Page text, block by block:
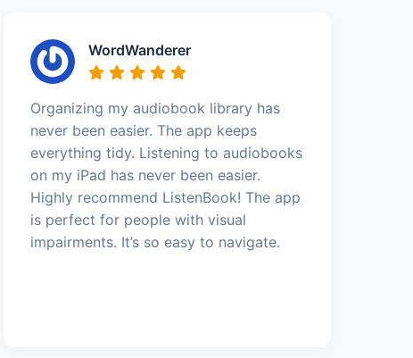
WordWanderer
Organizing my audiobook library has
never been easier. The app keeps
everything tidy. Listening to audiobooks
on my iPad has never been easier.
Highly recommend ListenBook! The app
is perfect for people with visual
impairments. It’s so easy to navigate.